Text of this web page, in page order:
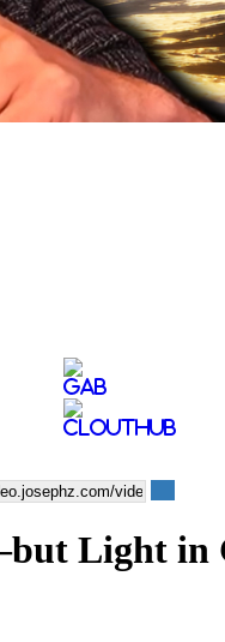
Light in